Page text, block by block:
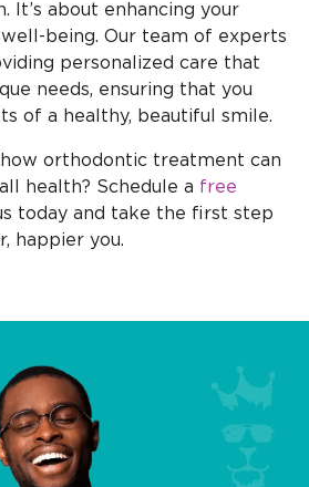
It’s about enhancing your
being. Our team of experts
personalized care that
needs, ensuring that you
of a healthy, beautiful smile.
how orthodontic treatment can
health? Schedule a free
today and take the first step
happier you.